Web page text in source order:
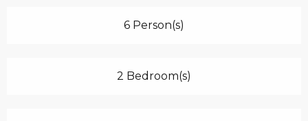
6 Person(s)
2 Bedroom(s)